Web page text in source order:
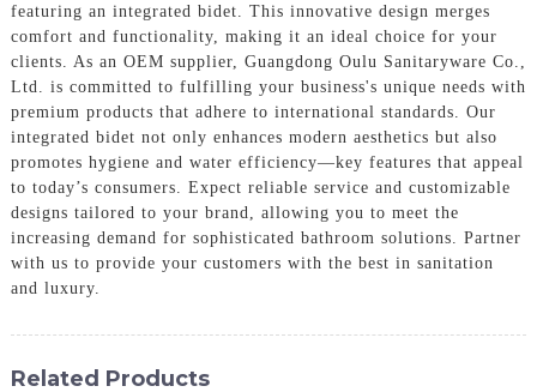
featuring an integrated bidet. This innovative design merges
comfort and functionality, making it an ideal choice for your
clients. As an OEM supplier, Guangdong Oulu Sanitaryware Co.,
Ltd. is committed to fulfilling your business's unique needs with
premium products that adhere to international standards. Our
integrated bidet not only enhances modern aesthetics but also
promotes hygiene and water efficiency—key features that appeal
to today’s consumers. Expect reliable service and customizable
designs tailored to your brand, allowing you to meet the
increasing demand for sophisticated bathroom solutions. Partner
with us to provide your customers with the best in sanitation
and luxury.
Related Products